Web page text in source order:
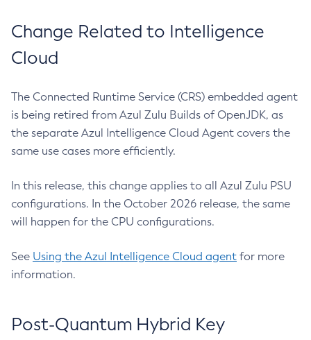
Change Related to Intelligence
Cloud
The Connected Runtime Service (CRS) embedded agent
is being retired from Azul Zulu Builds of OpenJDK, as
the separate Azul Intelligence Cloud Agent covers the
same use cases more efficiently.
In this release, this change applies to all Azul Zulu PSU
configurations. In the October 2026 release, the same
will happen for the CPU configurations.
See Using the Azul Intelligence Cloud agent for more
information.
Post-Quantum Hybrid Key